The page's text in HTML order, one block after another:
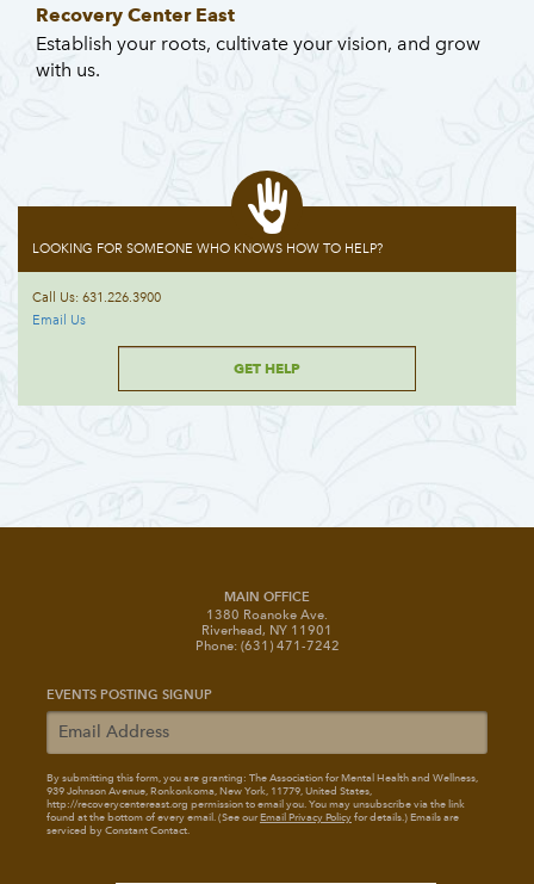
Recovery Center East
Establish your roots, cultivate your vision, and grow
with us.
LOOKING FOR SOMEONE WHO KNOWS HOW TO HELP?
Call Us: 631.226.3900
Email Us
GET HELP
MAIN OFFICE
1380 Roanoke Ave.
Riverhead, NY 11901
Phone: (631) 471-7242
EVENTS POSTING SIGNUP
By submitting this form, you are granting: The Association for Mental Health and Wellness,
939 Johnson Avenue, Ronkonkoma, New York, 11779, United States,
http://recoverycentereast.org permission to email you. You may unsubscribe via the link
found at the bottom of every email. (See ourEmail Privacy Policyfor details.) Emails are
serviced by Constant Contact.